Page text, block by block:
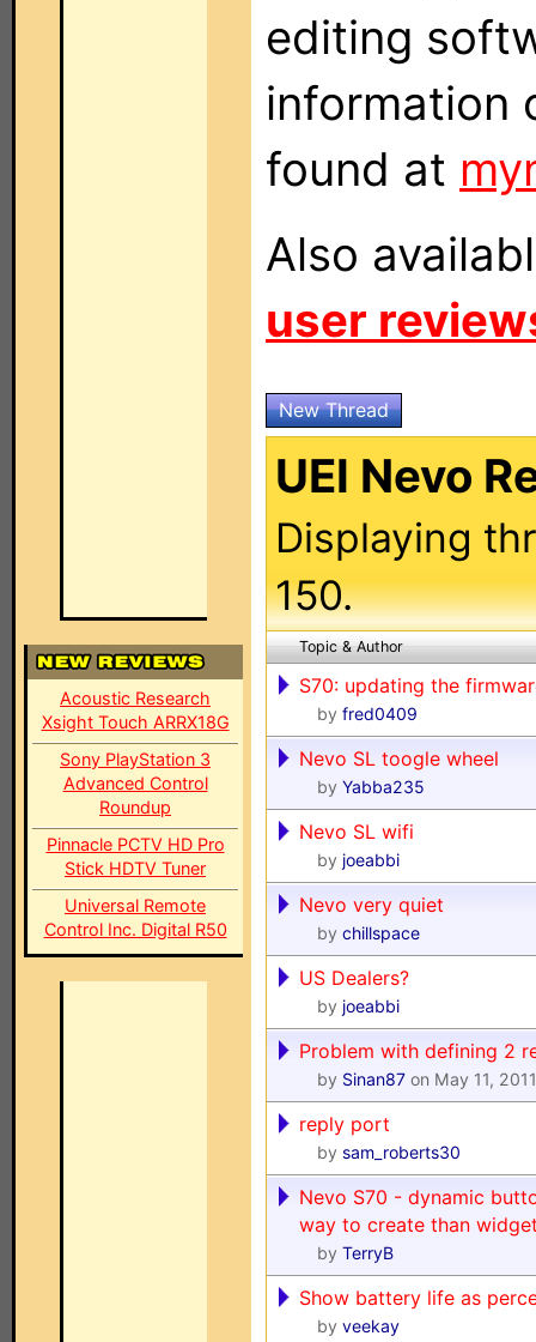
Acoustic Research
Xsight Touch ARRX18G
Sony PlayStation 3
Advanced Control
Roundup
Pinnacle PCTV HD Pro
Stick HDTV Tuner
Universal Remote
Control Inc. Digital R50
editing
information
found at
Also
user
New Thread
UEI Nevo
Displaying
150.
Topic & Author
S70: updating the
by fred0409
Nevo SL toogle wheel
by Yabba235
Nevo SL wifi
by joeabbi
Nevo very quiet
by chillspace
US Dealers?
by joeabbi
Problem with defining 2
by Sinan87 on May 11, 2011
reply port
by sam_roberts30
Nevo S70 - dynamic
way to create than
by TerryB
Show battery life as
by veekay